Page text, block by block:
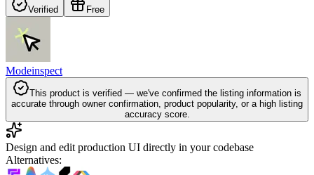
Verified Free
Modeinspect
This product is verified — we've confirmed the listing information is
accurate through owner confirmation, product popularity, or a high listing
accuracy score.
Design and edit production UI directly in your codebase
Alternatives: